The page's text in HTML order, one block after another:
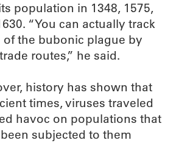
population in 1348, 1575,
“You can actually track
of the bubonic plague by
routes,” he said.
history has shown that
times, viruses traveled
havoc on populations that
subjected to them